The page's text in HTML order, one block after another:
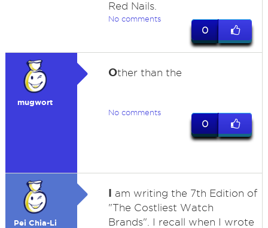
Red Nails.
No comments
0
mugwort
Other than the
No comments
0
Pei Chia-Li
I am writing the 7th Edition of
"The Costliest Watch
Brands". I recall when I wrote